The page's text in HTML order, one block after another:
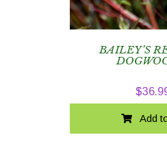
BAILEY’S
$
Add